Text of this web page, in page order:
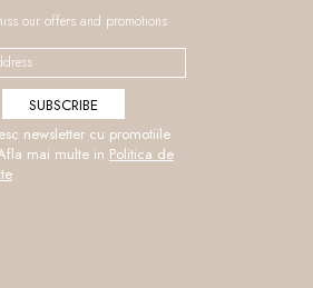
our offers and promotions
newsletter cu promotiile
mai multe in Politica de